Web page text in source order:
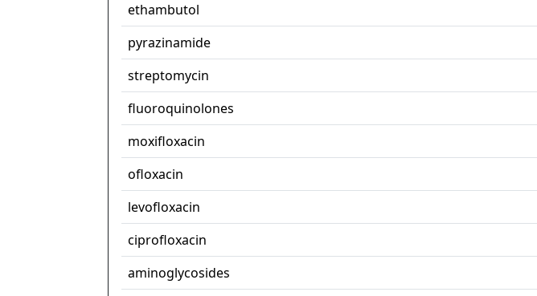
ethambutol
pyrazinamide
streptomycin
fluoroquinolones
moxifloxacin
ofloxacin
levofloxacin
ciprofloxacin
aminoglycosides